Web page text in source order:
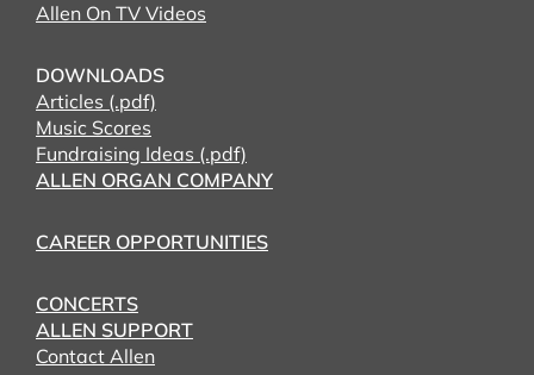
Allen On TV Videos
DOWNLOADS
Articles (.pdf)
Music Scores
Fundraising Ideas (.pdf)
ALLEN ORGAN COMPANY
CAREER OPPORTUNITIES
CONCERTS
ALLEN SUPPORT
Contact Allen